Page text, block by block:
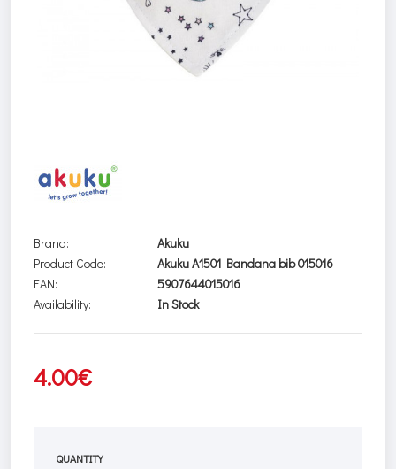
Brand:
Akuku
Product Code:
Akuku A1501 Bandana bib 015016
EAN:
5907644015016
Availability:
In Stock
4.00€
QUANTITY